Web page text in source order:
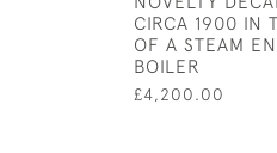
CIRCA 1900 IN
OF A STEAM
BOILER
£4,200.00